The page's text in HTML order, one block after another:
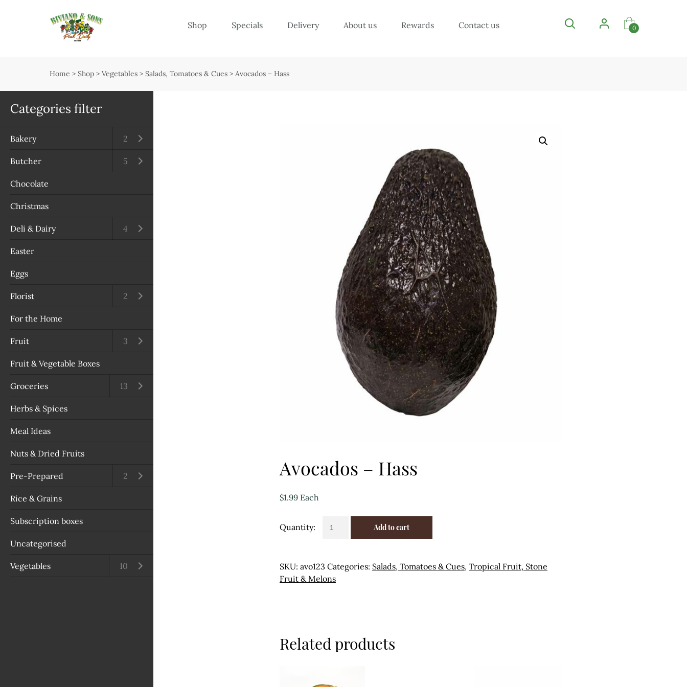
Categories filter
Bakery 2
Open submenu
Butcher 5
Open submenu
Chocolate
Christmas
Deli & Dairy 4
Open submenu
Easter
Eggs
Florist 2
Open submenu
For the Home
Fruit 3
Open submenu
Fruit & Vegetable Boxes
Groceries 13
Open submenu
Herbs & Spices
Meal Ideas
Nuts & Dried Fruits
Pre-Prepared 2
Open submenu
Rice & Grains
Subscription boxes
Uncategorised
Vegetables 10
Open submenu
Open submenu
Seasonal guide
Shop Specials Delivery About us Rewards Contact us 0
Home > Shop > Vegetables > Salads, Tomatoes & Cues > Avocados – Hass
Avocados – Hass
$1.99 Each
Add to cart
SKU: avo123 Categories: Salads, Tomatoes & Cues, Tropical Fruit, Stone
Fruit & Melons
Related products